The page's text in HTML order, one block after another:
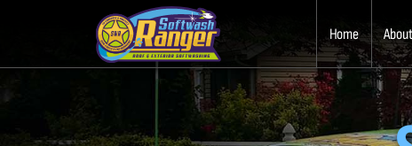
Home About